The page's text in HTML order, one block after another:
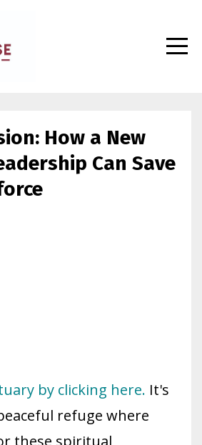
How a New
Can Save
by clicking here. It's
refuge where
these spiritual